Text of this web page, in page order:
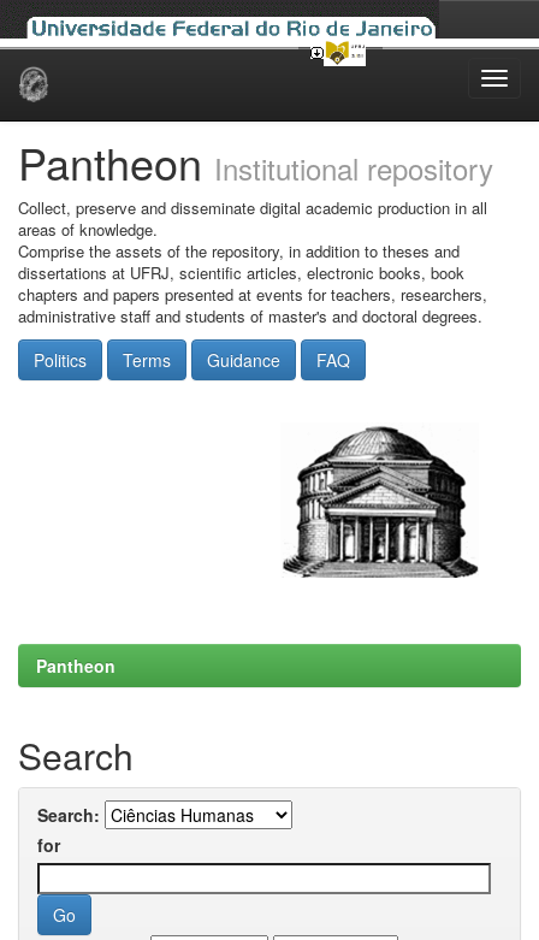
Skip
Pantheon Institutional repository
Collect, preserve and disseminate digital academic production in all
areas of knowledge.
Comprise the assets of the repository, in addition to theses and
dissertations at UFRJ, scientific articles, electronic books, book
chapters and papers presented at events for teachers, researchers,
administrative staff and students of master's and doctoral degrees.
Politics Terms Guidance FAQ
Pantheon
Search
Search:
for